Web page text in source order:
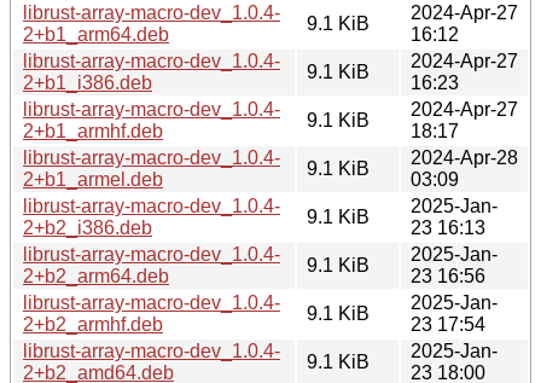
librust-array-macro-dev_1.0.4-
2+b1_arm64.deb
9.1 KiB
2024-Apr-27
16:12
librust-array-macro-dev_1.0.4-
2+b1_i386.deb
9.1 KiB
2024-Apr-27
16:23
librust-array-macro-dev_1.0.4-
2+b1_armhf.deb
9.1 KiB
2024-Apr-27
18:17
librust-array-macro-dev_1.0.4-
2+b1_armel.deb
9.1 KiB
2024-Apr-28
03:09
librust-array-macro-dev_1.0.4-
2+b2_i386.deb
9.1 KiB
2025-Jan-
23 16:13
librust-array-macro-dev_1.0.4-
2+b2_arm64.deb
9.1 KiB
2025-Jan-
23 16:56
librust-array-macro-dev_1.0.4-
2+b2_armhf.deb
9.1 KiB
2025-Jan-
23 17:54
librust-array-macro-dev_1.0.4-
2+b2_amd64.deb
9.1 KiB
2025-Jan-
23 18:00